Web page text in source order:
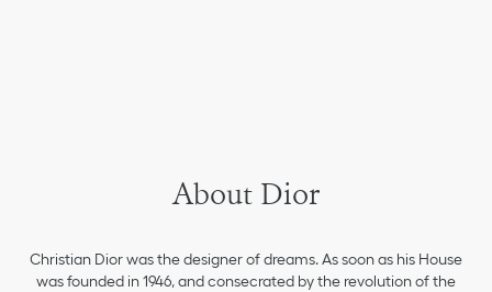
About Dior
Christian Dior was the designer of dreams. As soon as his House
was founded in 1946, and consecrated by the revolution of the